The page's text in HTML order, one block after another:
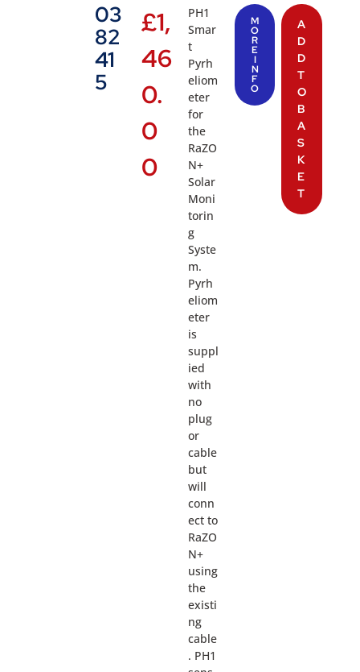
03
82
41
5
£1,
46
0.
0
0
PH1
Smar
t
Pyrh
eliom
eter
for
the
RaZO
N+
Solar
Moni
torin
g
Syste
m.
Pyrh
eliom
eter
is
suppl
ied
with
no
plug
or
cable
but
will
conn
ect to
RaZO
N+
using
the
existi
ng
cable
. PH1
M
O
R
E
I
N
F
O
A
D
D
T
O
B
A
S
K
E
T